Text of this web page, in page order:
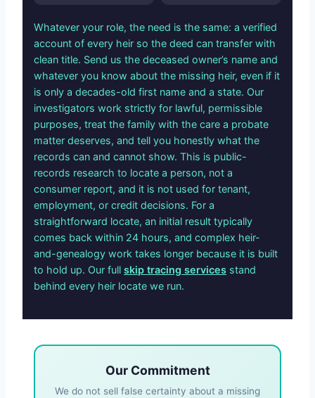
Whatever your role, the need is the same: a verified
account of every heir so the deed can transfer with
clean title. Send us the deceased owner’s name and
whatever you know about the missing heir, even if it
is only a decades-old first name and a state. Our
investigators work strictly for lawful, permissible
purposes, treat the family with the care a probate
matter deserves, and tell you honestly what the
records can and cannot show. This is public-
records research to locate a person, not a
consumer report, and it is not used for tenant,
employment, or credit decisions. For a
straightforward locate, an initial result typically
comes back within 24 hours, and complex heir-
and-genealogy work takes longer because it is built
to hold up. Our full skip tracing services stand
behind every heir locate we run.
Our Commitment
We do not sell false certainty about a missing